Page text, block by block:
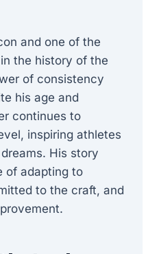
and one of the
the history of the
of consistency
his age and
continues to
inspiring athletes
His story
of adapting to
to the craft, and